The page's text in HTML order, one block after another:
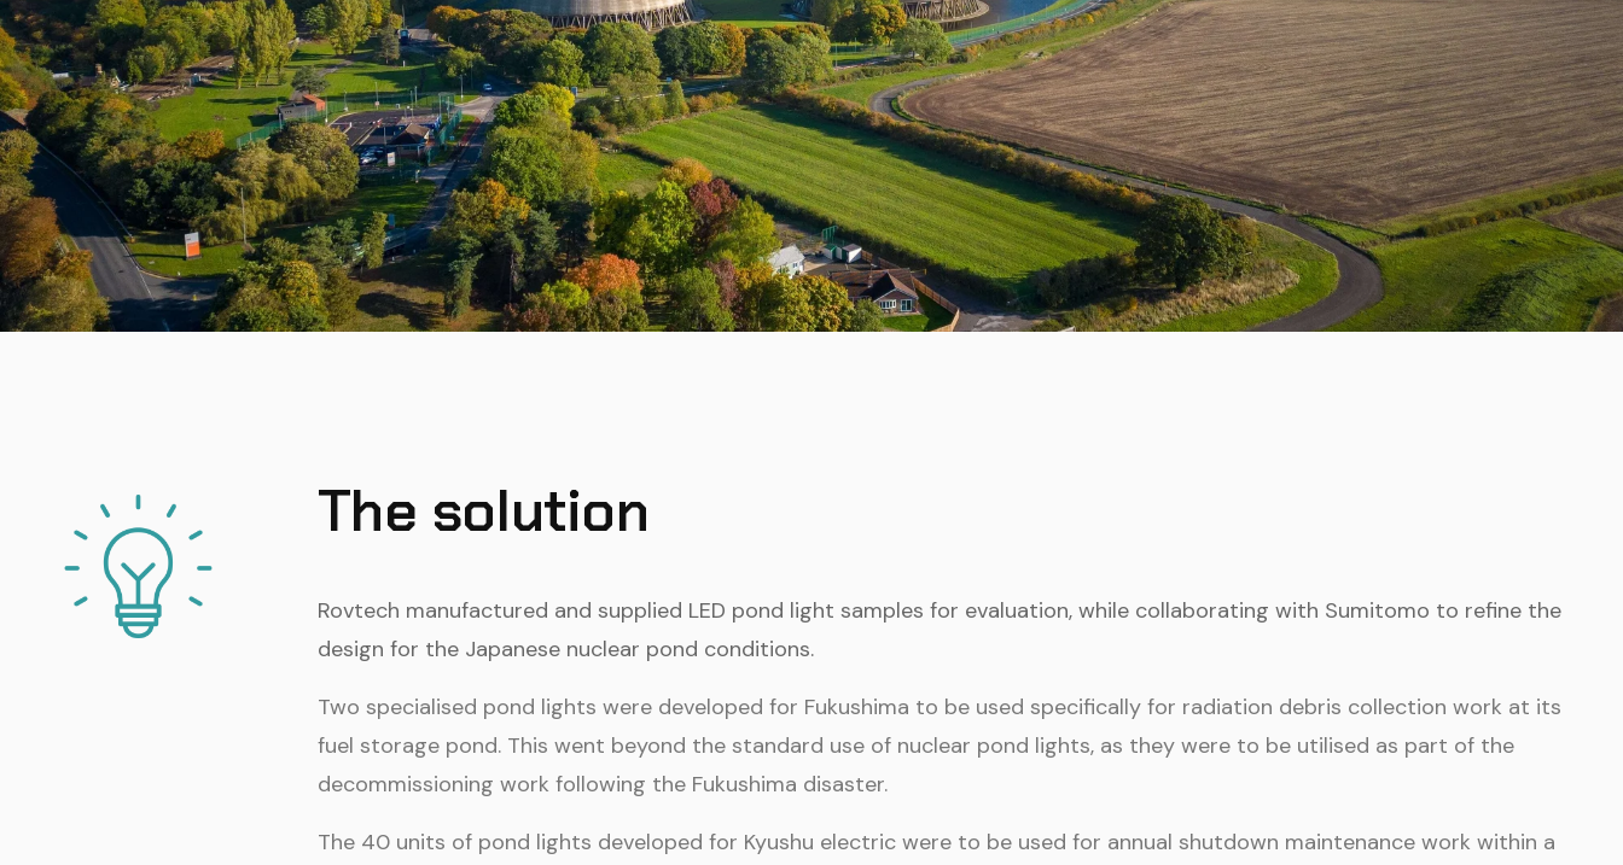
The solution
Rovtech manufactured and supplied LED pond light samples for evaluation, while collaborating with Sumitomo to refine the
design for the Japanese nuclear pond conditions.
Two specialised pond lights were developed for Fukushima to be used specifically for radiation debris collection work at its
fuel storage pond. This went beyond the standard use of nuclear pond lights, as they were to be utilised as part of the
decommissioning work following the Fukushima disaster.
The 40 units of pond lights developed for Kyushu electric were to be used for annual shutdown maintenance work within a